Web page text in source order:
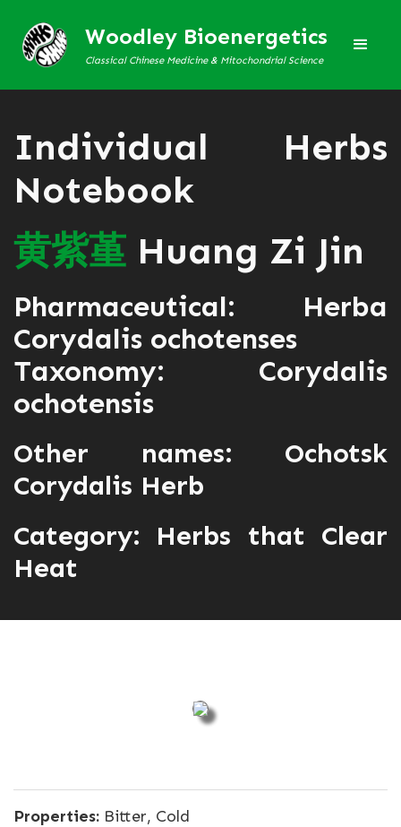
Woodley Bioenergetics
Classical Chinese Medicine & Mitochondrial Science
Individual Herbs
Notebook
黄紫堇 Huang Zi Jin
Pharmaceutical: Herba
Corydalis ochotenses
Taxonomy: Corydalis
ochotensis
Other names: Ochotsk
Corydalis Herb
Category: Herbs that Clear
Heat
Properties: Bitter, Cold